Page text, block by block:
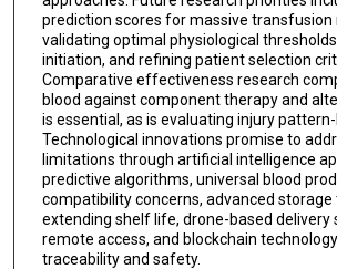
prediction scores for massive transfusion
validating optimal physiological
initiation, and refining patient selection
Comparative effectiveness research
blood against component therapy and
is essential, as is evaluating injury
Technological innovations promise to
limitations through artificial intelligence
predictive algorithms, universal blood
compatibility concerns, advanced storage
extending shelf life, drone-based delivery
remote access, and blockchain
traceability and safety.